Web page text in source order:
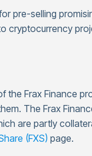
pre-selling
cryptocurrency
the Frax Finance
The Frax
are partly
(FXS) page.